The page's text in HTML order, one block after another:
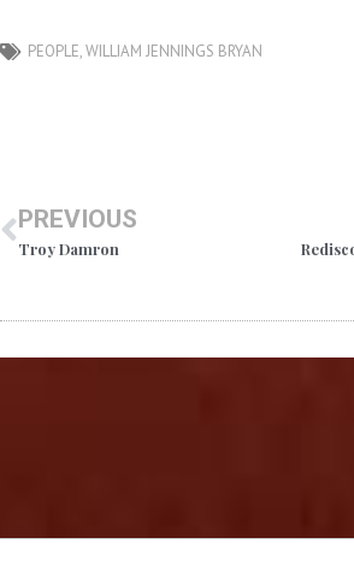
PEOPLE,WILLIAM JENNINGS BRYAN
PREVIOUS
Troy Damron